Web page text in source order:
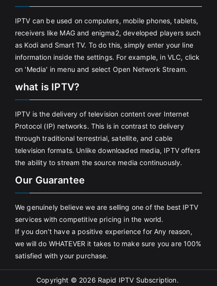
IPTV can be used on computers, mobile phones, tablets,
receivers like MAG and enigma2, developed players such
as Kodi and Smart TV. To do this, simply enter your line
information inside the settings. For example, in VLC, click
on 'Media' in menu and select Open Network Stream.
what is IPTV?
IPTV is the delivery of television content over Internet
Protocol (IP) networks. This is in contrast to delivery
through traditional terrestrial, satellite, and cable
television formats. Unlike downloaded media, IPTV offers
the ability to stream the source media continuously.
Our Guarantee
We genuinely believe we are selling one of the best IPTV
services with competitive pricing in the world.
If you don’t have a positive experience for Any reason,
we will do WHATEVER it takes to make sure you are 100%
satisfied with your purchase.
Copyright © 2026 Rapid IPTV Subscription.